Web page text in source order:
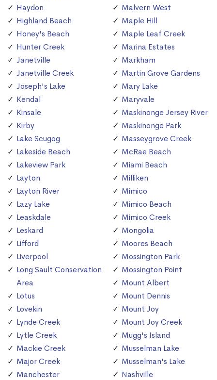
Haydon
Highland Beach
Honey's Beach
Hunter Creek
Janetville
Janetville Creek
Joseph's Lake
Kendal
Kinsale
Kirby
Lake Scugog
Lakeside Beach
Lakeview Park
Layton
Layton River
Lazy Lake
Leaskdale
Leskard
Lifford
Liverpool
Long Sault Conservation
Area
Lotus
Lovekin
Lynde Creek
Lytle Creek
Mackie Creek
Major Creek
Manchester
Malvern West
Maple Hill
Maple Leaf Creek
Marina Estates
Markham
Martin Grove Gardens
Mary Lake
Maryvale
Maskinonge Jersey River
Maskinonge Park
Masseygrove Creek
McRae Beach
Miami Beach
Milliken
Mimico
Mimico Beach
Mimico Creek
Mongolia
Moores Beach
Mossington Park
Mossington Point
Mount Albert
Mount Dennis
Mount Joy
Mount Joy Creek
Mugg's Island
Musselman Lake
Musselman's Lake
Nashville